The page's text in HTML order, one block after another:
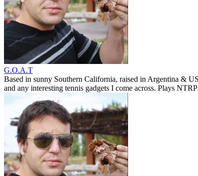
G.O.A.T
Based in sunny Southern California, raised in Argentina &
and any interesting tennis gadgets I come across. Plays